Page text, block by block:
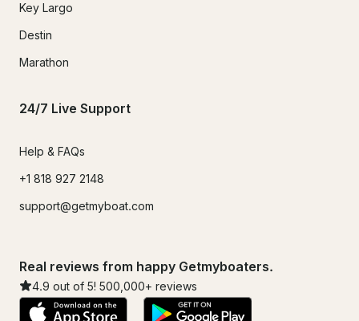
Key Largo
Destin
Marathon
24/7 Live Support
Help & FAQs
+1 818 927 2148
support@getmyboat.com
Real reviews from happy Getmyboaters.
4.9 out of 5! 500,000+ reviews